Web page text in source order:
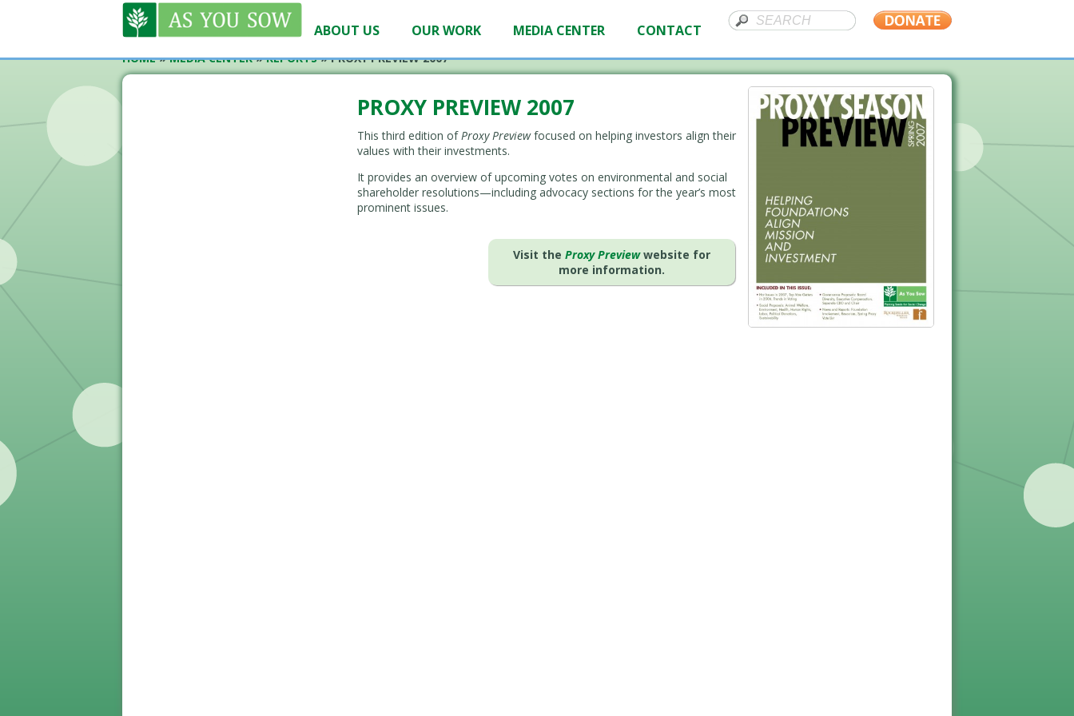
ABOUT US OUR WORK MEDIA CENTER CONTACT
HOME»MEDIA CENTER»REPORTS»PROXY PREVIEW 2007
PROXY PREVIEW 2007
This third edition ofProxy Previewfocused on helping investors align their
values with their investments.
It provides an overview of upcoming votes on environmental and social
shareholder resolutions—including advocacy sections for the year’s most
prominent issues.
Visit theProxy Previewwebsite for
more information.